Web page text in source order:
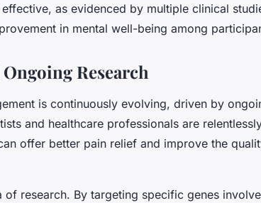
as evidenced by multiple clinical
in mental well-being among
Research
is continuously evolving, driven by
and healthcare professionals are
offer better pain relief and improve the
of research. By targeting specific genes